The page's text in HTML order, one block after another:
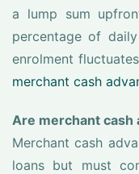
a lump sum
percentage of
enrolment
merchant cash
Are merchant cash
Merchant cash
loans but must